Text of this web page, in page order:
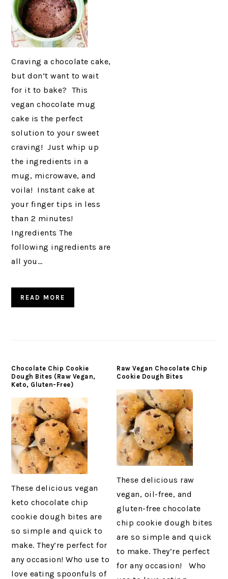
Craving a chocolate cake,
but don’t want to wait
for it to bake? This
vegan chocolate mug
cake is the perfect
solution to your sweet
craving! Just whip up
the ingredients in a
mug, microwave, and
voila! Instant cake at
your finger tips in less
than 2 minutes!
Ingredients The
following ingredients are
all you…
READ MORE
Chocolate Chip Cookie
Dough Bites (Raw Vegan,
Keto, Gluten-Free)
These delicious vegan
keto chocolate chip
cookie dough bites are
so simple and quick to
make. They’re perfect for
any occasion! Who use to
love eating spoonfuls of
Raw Vegan Chocolate Chip
Cookie Dough Bites
These delicious raw
vegan, oil-free, and
gluten-free chocolate
chip cookie dough bites
are so simple and quick
to make. They’re perfect
for any occasion! Who